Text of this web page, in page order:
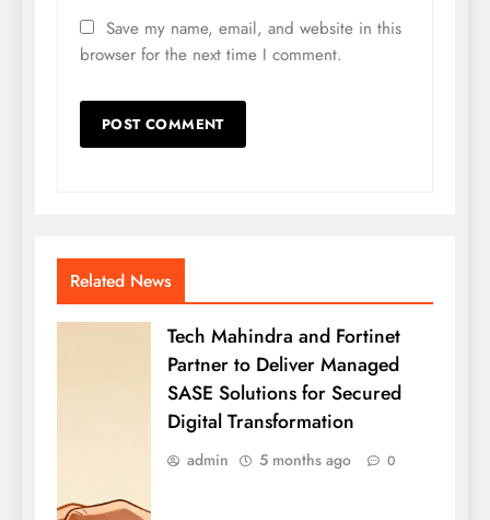
Save my name, email, and website in this
browser for the next time I comment.
Related News
Tech Mahindra and Fortinet
Partner to Deliver Managed
SASE Solutions for Secured
Digital Transformation
admin 5 months ago 0